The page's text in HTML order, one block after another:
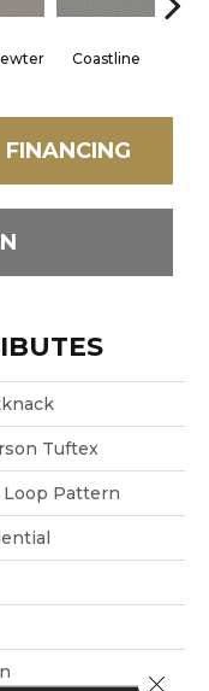
Coastline
FINANCING
Tuftex
Loop Pattern
Close